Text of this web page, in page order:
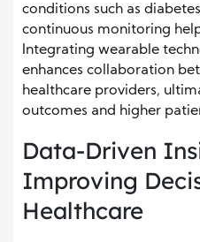
conditions such as
continuous monitoring
Integrating wearable
enhances collaboration
healthcare providers,
outcomes and higher
Data-Driven
Improving
Healthcare